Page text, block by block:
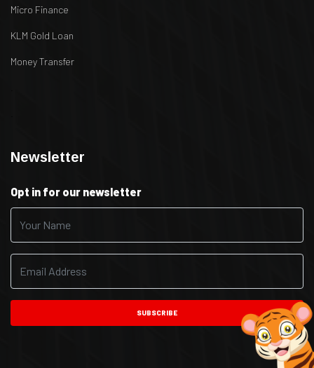
Micro Finance
KLM Gold Loan
Money Transfer
Newsletter
Opt in for our newsletter
SUBSCRIBE